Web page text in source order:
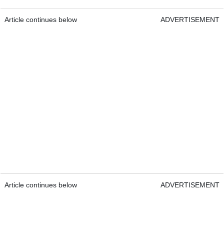
Article continues below ADVERTISEMENT
Article continues below ADVERTISEMENT